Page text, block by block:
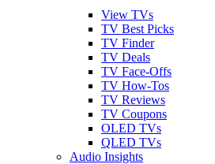
View TVs
TV Best Picks
TV Finder
TV Deals
TV Face-Offs
TV How-Tos
TV Reviews
TV Coupons
OLED TVs
QLED TVs
Audio Insights